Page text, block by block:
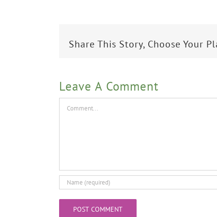
Share This Story, Choose Your
Leave A Comment
Comment